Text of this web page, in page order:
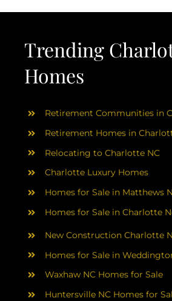
Trending
Homes
Retirement Communities in
Retirement Homes in
Relocating to Charlotte NC
Charlotte Luxury Homes
Homes for Sale in Matthews
Homes for Sale in Charlotte
New Construction Charlotte
Homes for Sale in
Waxhaw NC Homes for Sale
Huntersville NC Homes for